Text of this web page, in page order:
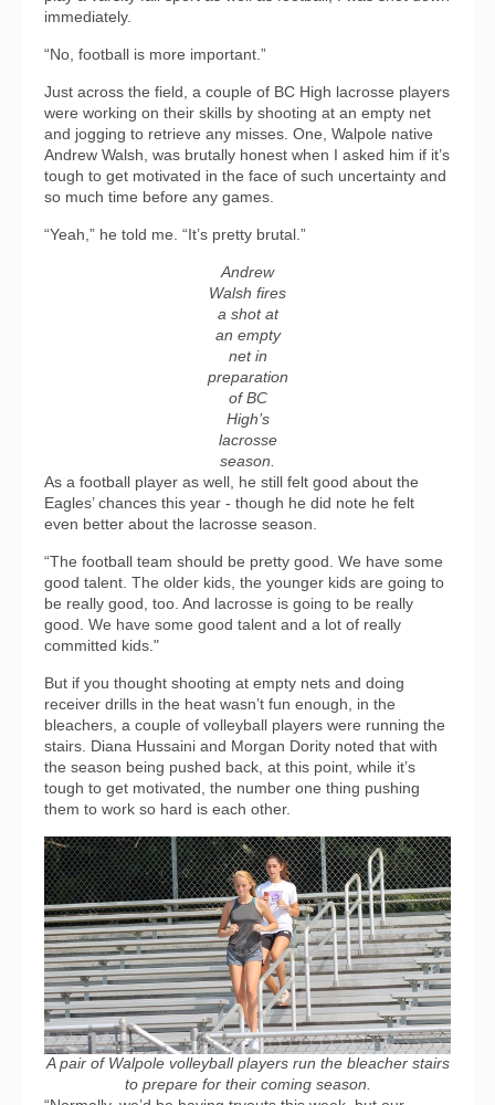
immediately.
“No, football is more important.”
Just across the field, a couple of BC High lacrosse players
were working on their skills by shooting at an empty net
and jogging to retrieve any misses. One, Walpole native
Andrew Walsh, was brutally honest when I asked him if it’s
tough to get motivated in the face of such uncertainty and
so much time before any games.
“Yeah,” he told me. “It’s pretty brutal.”
Andrew
Walsh fires
a shot at
an empty
net in
preparation
of BC
High’s
lacrosse
season.
As a football player as well, he still felt good about the
Eagles’ chances this year - though he did note he felt
even better about the lacrosse season.
“The football team should be pretty good. We have some
good talent. The older kids, the younger kids are going to
be really good, too. And lacrosse is going to be really
good. We have some good talent and a lot of really
committed kids."
But if you thought shooting at empty nets and doing
receiver drills in the heat wasn’t fun enough, in the
bleachers, a couple of volleyball players were running the
stairs. Diana Hussaini and Morgan Dority noted that with
the season being pushed back, at this point, while it’s
tough to get motivated, the number one thing pushing
them to work so hard is each other.
A pair of Walpole volleyball players run the bleacher stairs
to prepare for their coming season.